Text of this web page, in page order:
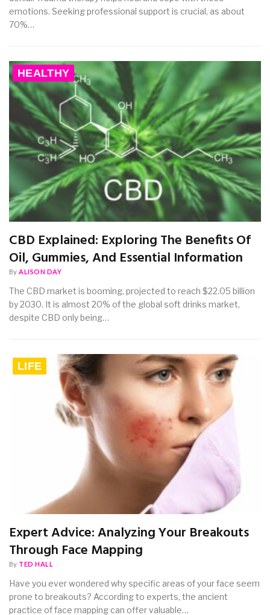
emotions. Seeking professional support is crucial, as about
70%…
HEALTHY
CBD Explained: Exploring The Benefits Of
Oil, Gummies, And Essential Information
By ALISON DAY
The CBD market is booming, projected to reach $22.05 billion
by 2030. It is almost 20% of the global soft drinks market,
despite CBD only being…
LIFE
Expert Advice: Analyzing Your Breakouts
Through Face Mapping
By TED HALL
Have you ever wondered why specific areas of your face seem
prone to breakouts? According to experts, the ancient
practice of face mapping can offer valuable…